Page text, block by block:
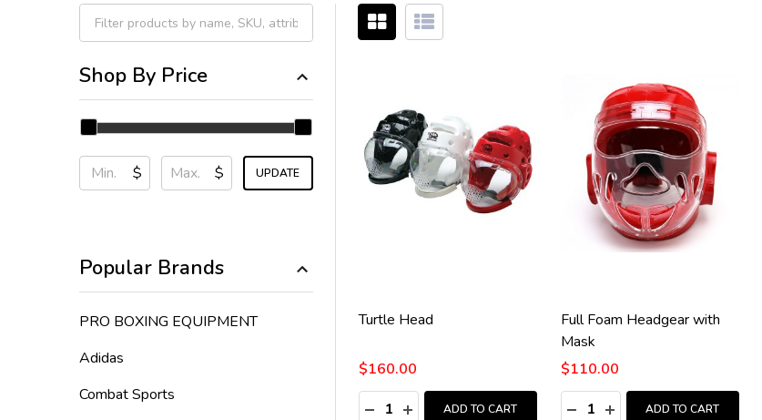
Filter
By
Shop By Price
$ $ UPDATE
Popular Brands
PRO BOXING EQUIPMENT
Adidas
Combat Sports
Turtle Head
$160.00
Quantity:
DECREASE QUANTITY:
INCREASE QUANTITY:
ADD TO CART
Full Foam Headgear with
Mask
$110.00
Quantity:
DECREASE QUANTITY:
INCREASE QUANTITY:
ADD TO CART